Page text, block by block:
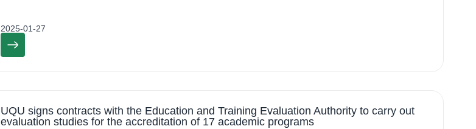
2025-01-27
UQU signs contracts with the Education and Training Evaluation Authority to carry out
evaluation studies for the accreditation of 17 academic programs